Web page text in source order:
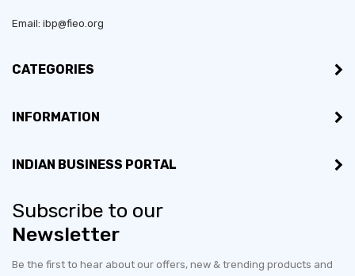
Email: ibp@fieo.org
CATEGORIES
INFORMATION
INDIAN BUSINESS PORTAL
Subscribe to our
Newsletter
Be the first to hear about our offers, new & trending products and